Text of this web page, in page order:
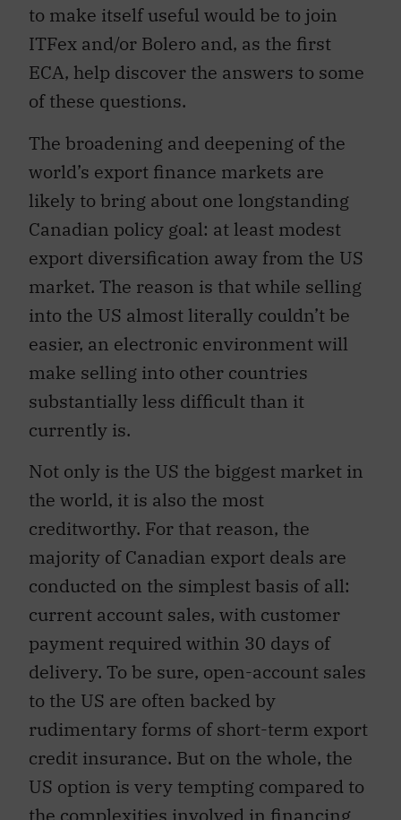
to make itself useful would be to join
ITFex and/or Bolero and, as the first
ECA, help discover the answers to some
of these questions.
The broadening and deepening of the
world’s export finance markets are
likely to bring about one longstanding
Canadian policy goal: at least modest
export diversification away from the US
market. The reason is that while selling
into the US almost literally couldn’t be
easier, an electronic environment will
make selling into other countries
substantially less difficult than it
currently is.
Not only is the US the biggest market in
the world, it is also the most
creditworthy. For that reason, the
majority of Canadian export deals are
conducted on the simplest basis of all:
current account sales, with customer
payment required within 30 days of
delivery. To be sure, open-account sales
to the US are often backed by
rudimentary forms of short-term export
credit insurance. But on the whole, the
US option is very tempting compared to
the complexities involved in financing